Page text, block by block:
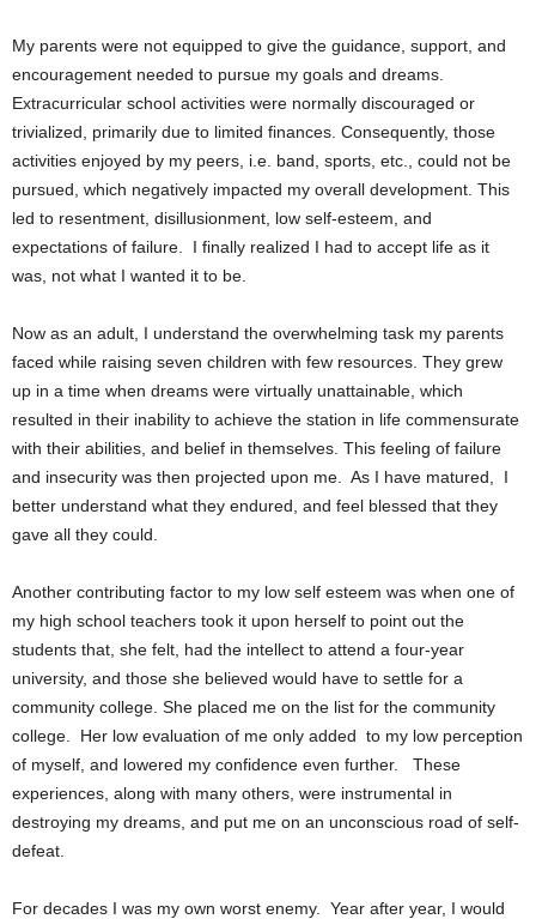
My parents were not equipped to give the guidance, support, and
encouragement needed to pursue my goals and dreams.
Extracurricular school activities were normally discouraged or
trivialized, primarily due to limited finances. Consequently, those
activities enjoyed by my peers, i.e. band, sports, etc., could not be
pursued, which negatively impacted my overall development. This
led to resentment, disillusionment, low self-esteem, and
expectations of failure.
I finally realized I had to accept life as it
was, not what I wanted it to be.
Now as an adult, I understand the overwhelming task my parents
faced while raising seven children with few resources. They grew
up in a time when dreams were virtually unattainable, which
resulted in their inability to achieve the station in life commensurate
with their abilities, and belief in themselves. This feeling of failure
and insecurity was then projected upon me.
As I have matured,
I
better understand what they endured, and feel blessed that they
gave all they could.
Another contributing factor to my low self esteem was when one of
my high school teachers took it upon herself to point out the
students that, she felt, had the intellect to attend a four-year
university, and those she believed would have to settle for a
community college. She placed me on the list for the community
college.
Her low evaluation of me only added to my low perception
of myself, and lowered my confidence even further.
These
experiences, along with many others, were instrumental in
destroying my dreams, and put me on an unconscious road of self-
defeat.
For decades I was my own worst enemy. Year after year, I would